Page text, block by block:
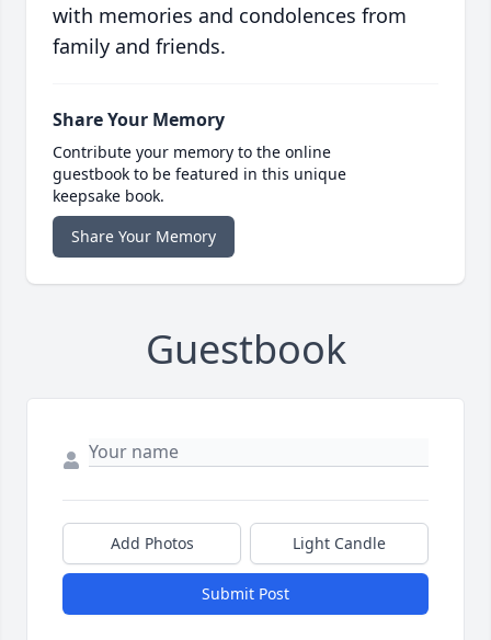
with memories and condolences from
family and friends.
Share Your Memory
Contribute your memory to the online
guestbook to be featured in this unique
keepsake book.
Share Your Memory
Guestbook
Add Photos Light Candle
Submit Post